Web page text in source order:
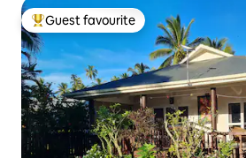
Top guest favourite
Guest favourite